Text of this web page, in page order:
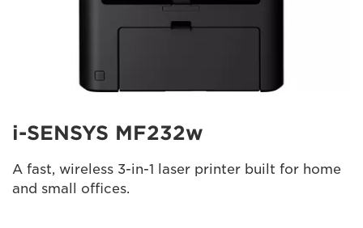
i-SENSYS MF232w
A fast, wireless 3-in-1 laser printer built for home
and small offices.